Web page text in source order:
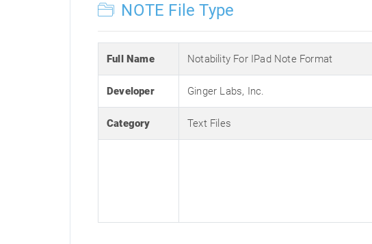
NOTE File Type
Full Name Notability For IPad Note Format
Developer Ginger Labs, Inc.
Category Text Files